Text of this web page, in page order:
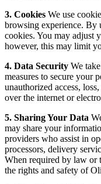
3. Cookies We use
browsing experience. By
cookies. You may adjust
however, this may limit
4. Data Security We
measures to secure your
unauthorized access,
over the internet or
5. Sharing Your Data
may share your
providers who assist in
processors, delivery
When required by law or
the rights and safety of